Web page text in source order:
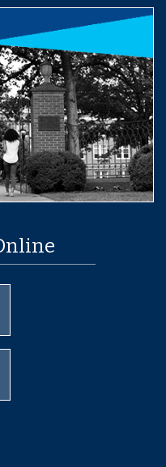
Instagram page
of Memphis
Youtube page